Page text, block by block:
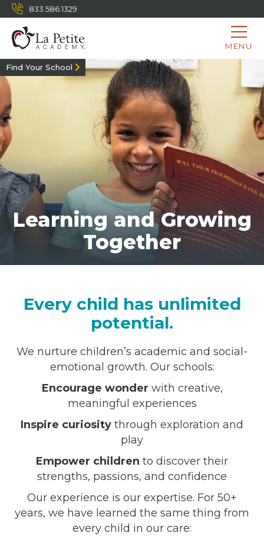
833.586.1329
MENU
Find Your School
Learning and Growing
Together
Every child has unlimited
potential.
We nurture children’s academic and social-
emotional growth. Our schools:
Encourage wonder with creative,
meaningful experiences
Inspire curiosity through exploration and
play
Empower children to discover their
strengths, passions, and confidence
Our experience is our expertise. For 50+
years, we have learned the same thing from
every child in our care: